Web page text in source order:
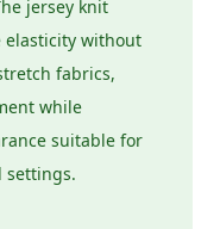
jersey knit
elasticity without
fabrics,
while
suitable for
settings.